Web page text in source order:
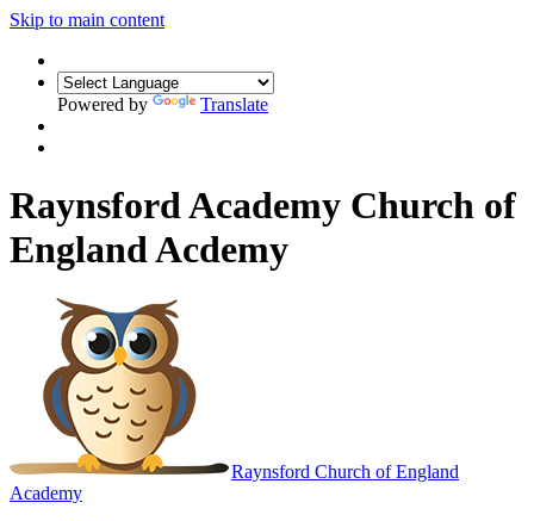
Skip to main content
Powered by Translate
Raynsford Academy Church of
England Acdemy
Raynsford Church of England
Academy